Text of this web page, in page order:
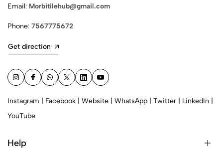
Email: Morbitilehub@gmail.com
Phone: 7567775672
Get direction
Instagram Facebook Website WhatsApp Twitter LinkedIn
YouTube
Help